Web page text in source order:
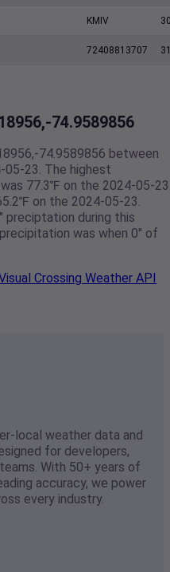
KMIV
72408813707
74.9589856
74.9589856 between
23. The highest
77.3℉ on the 2024-05-
on the 2024-05-23.
preciptation during this
was when 0" of
Crossing Weather API
local weather data and
for developers,
With 50+ years of
accuracy, we power
every industry.